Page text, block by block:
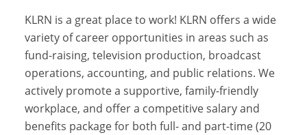
KLRN is a great place to work! KLRN offers a wide
variety of career opportunities in areas such as
fund-raising, television production, broadcast
operations, accounting, and public relations. We
actively promote a supportive, family-friendly
workplace, and offer a competitive salary and
benefits package for both full- and part-time (20